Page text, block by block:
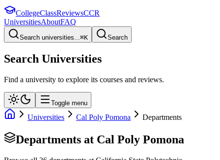
CollegeClassReviewsCCR
UniversitiesAboutFAQ
Search universities...⌘K Search
Search Universities
Find a university to explore its courses and reviews.
Toggle menu
Universities Cal Poly Pomona Departments
Departments at Cal Poly Pomona